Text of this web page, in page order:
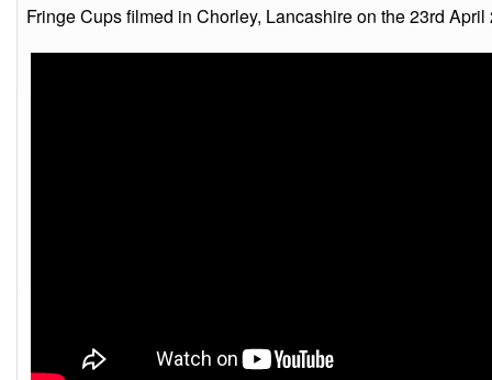
Fringe Cups filmed in Chorley, Lancashire on the 23rd April